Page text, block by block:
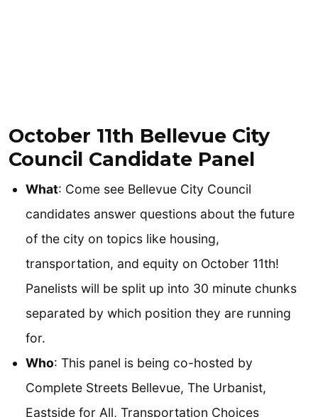
October 11th Bellevue City
Council Candidate Panel
What: Come see Bellevue City Council
candidates answer questions about the future
of the city on topics like housing,
transportation, and equity on October 11th!
Panelists will be split up into 30 minute chunks
separated by which position they are running
for.
Who: This panel is being co-hosted by
Complete Streets Bellevue, The Urbanist,
Eastside for All, Transportation Choices